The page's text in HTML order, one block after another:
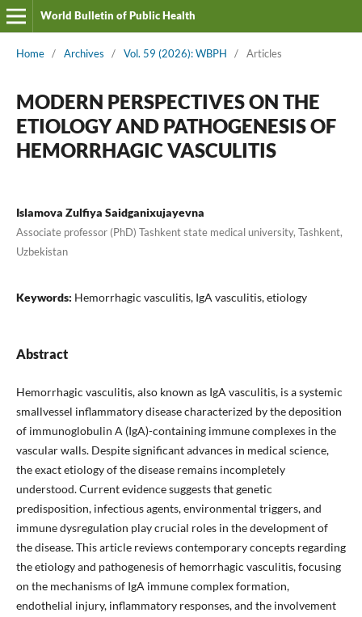
World Bulletin of Public Health
Home / Archives / Vol. 59 (2026): WBPH / Articles
MODERN PERSPECTIVES ON THE
ETIOLOGY AND PATHOGENESIS OF
HEMORRHAGIC VASCULITIS
Islamova Zulfiya Saidganixujayevna
Associate professor (PhD) Tashkent state medical university, Tashkent,
Uzbekistan
Keywords: Hemorrhagic vasculitis, IgA vasculitis, etiology
Abstract
Hemorrhagic vasculitis, also known as IgA vasculitis, is a systemic
smallvessel inflammatory disease characterized by the deposition
of immunoglobulin A (IgA)-containing immune complexes in the
vascular walls. Despite significant advances in medical science,
the exact etiology of the disease remains incompletely
understood. Current evidence suggests that genetic
predisposition, infectious agents, environmental triggers, and
immune dysregulation play crucial roles in the development of
the disease. This article reviews contemporary concepts regarding
the etiology and pathogenesis of hemorrhagic vasculitis, focusing
on the mechanisms of IgA immune complex formation,
endothelial injury, inflammatory responses, and the involvement